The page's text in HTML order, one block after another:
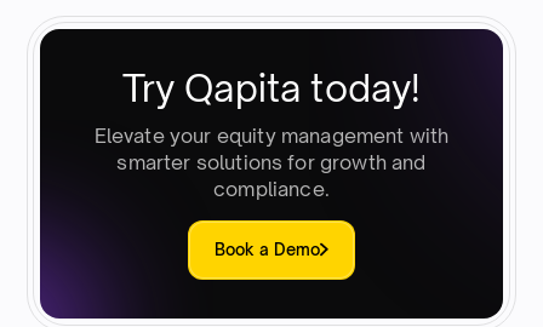
Try Qapita today!
Elevate your equity management with
smarter solutions for growth and
compliance.
Book a Demo